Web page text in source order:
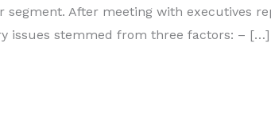
After meeting with executives
issues stemmed from three factors: – […]